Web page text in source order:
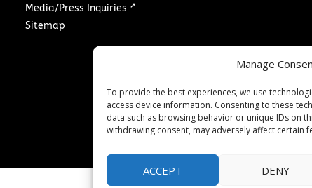
Manage
To provide the best experiences, we use
access device information. Consenting to these
data such as browsing behavior or unique IDs on
withdrawing consent, may adversely affect certain
ACCEPT DENY
Media/Press Inquiries ↗
Sitemap